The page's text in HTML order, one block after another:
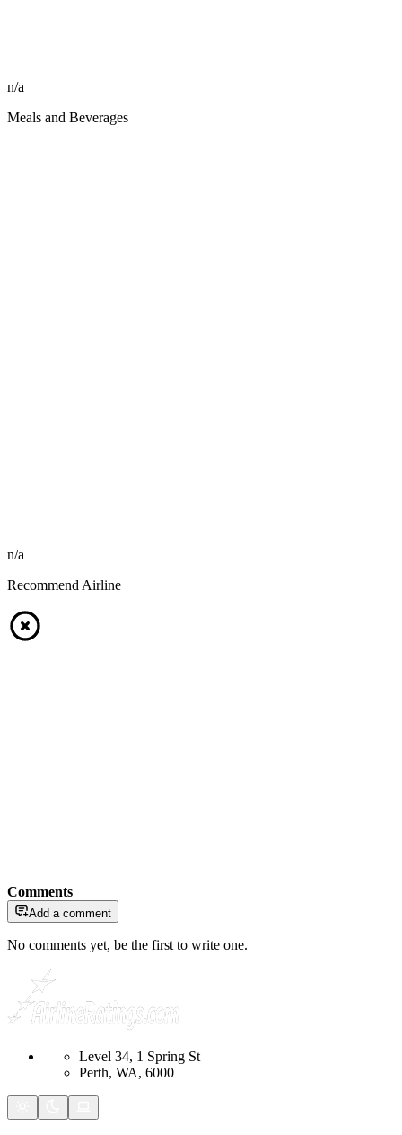
n/a
Meals and Beverages
n/a
Recommend Airline
Comments
Add a comment
No comments yet, be the first to write one.
Level 34, 1 Spring St
Perth, WA, 6000